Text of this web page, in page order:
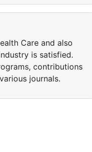
Care and also
is satisfied.
contributions
journals.